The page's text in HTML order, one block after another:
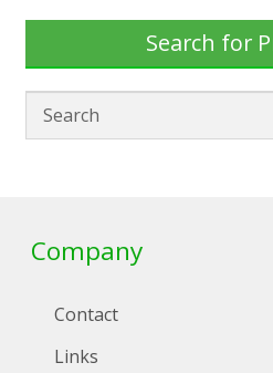
Search for
Company
Contact
Links